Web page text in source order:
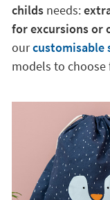
childs needs:
for excursions or
ourcustomisable
models to choose